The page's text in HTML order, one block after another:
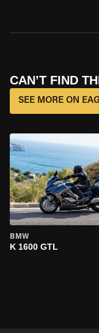
CAN’T FIND
SEE MORE ON
BMW
K 1600 GTL